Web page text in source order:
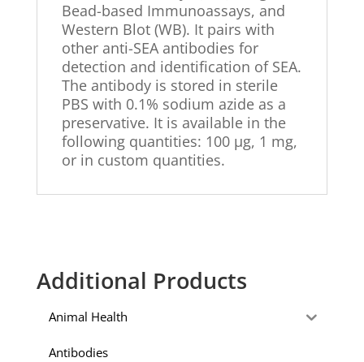
Bead-based Immunoassays, and
Western Blot (WB). It pairs with
other anti-SEA antibodies for
detection and identification of SEA.
The antibody is stored in sterile
PBS with 0.1% sodium azide as a
preservative. It is available in the
following quantities: 100 µg, 1 mg,
or in custom quantities.
Additional Products
Animal Health
Antibodies